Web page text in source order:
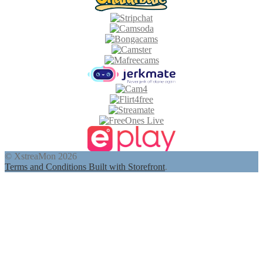
© XstreaMon 2026
Terms and Conditions Built with Storefront.